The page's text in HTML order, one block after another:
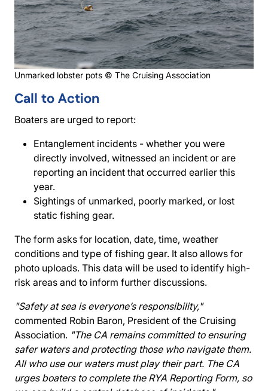
Unmarked lobster pots © The Cruising Association
Call to Action
Boaters are urged to report:
Entanglement incidents - whether you were
directly involved, witnessed an incident or are
reporting an incident that occurred earlier this
year.
Sightings of unmarked, poorly marked, or lost
static fishing gear.
The form asks for location, date, time, weather
conditions and type of fishing gear. It also allows for
photo uploads. This data will be used to identify high-
risk areas and to inform further discussions.
"Safety at sea is everyone’s responsibility,"
commented Robin Baron, President of the Cruising
Association. "The CA remains committed to ensuring
safer waters and protecting those who navigate them.
All who use our waters must play their part. The CA
urges boaters to complete the RYA Reporting Form, so